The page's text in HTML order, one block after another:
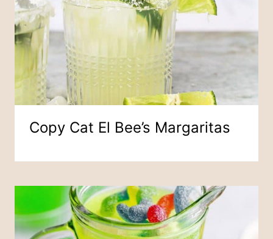
Copy Cat El Bee’s Margaritas